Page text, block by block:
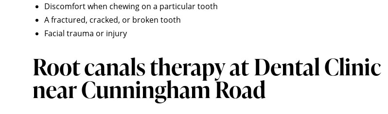
Discomfort when chewing on a particular tooth
A fractured, cracked, or broken tooth
Facial trauma or injury
Root canals therapy atDental Clinic
near Cunningham Road